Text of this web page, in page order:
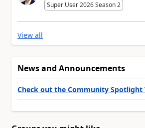
Super User 2026 Season 2
View all
News and Announcements
Check out the Community Spotlight